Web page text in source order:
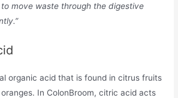
move waste through the digestive
organic acid that is found in citrus fruits
In ColonBroom, citric acid acts